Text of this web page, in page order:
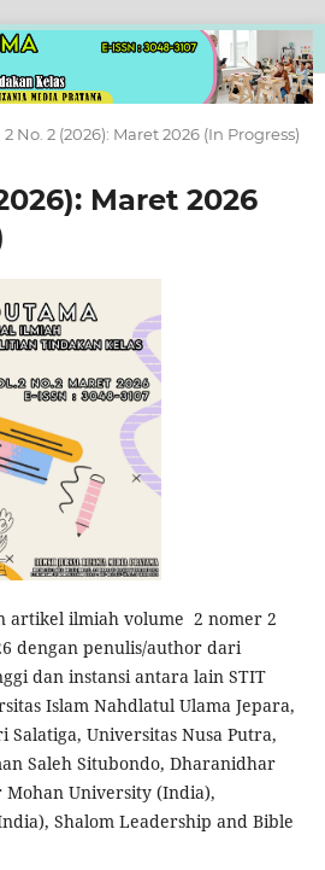
2 No. 2 (2026): Maret 2026 (In Progress)
Maret 2026
artikel ilmiah volume 2 nomer 2
dengan penulis/author dari
dan instansi antara lain STIT
Islam Nahdlatul Ulama Jepara,
Salatiga, Universitas Nusa Putra,
Saleh Situbondo, Dharanidhar
University (India),
Shalom Leadership and Bible